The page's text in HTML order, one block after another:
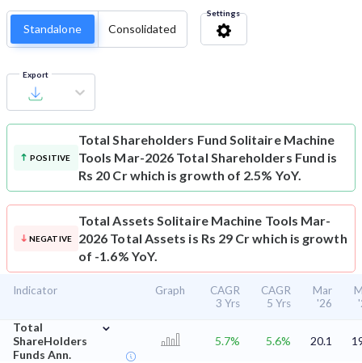
Standalone Consolidated
Settings
Export
POSITIVE
Total Shareholders Fund Solitaire Machine
Tools Mar-2026 Total Shareholders Fund is
Rs 20 Cr which is growth of 2.5% YoY.
NEGATIVE
Total Assets Solitaire Machine Tools Mar-
2026 Total Assets is Rs 29 Cr which is growth
of -1.6% YoY.
Indicator Graph
CAGR
3 Yrs
CAGR
5 Yrs
Mar
'26
Total
ShareHolders
Funds Ann.
⌄
5.7% 5.6% 20.1